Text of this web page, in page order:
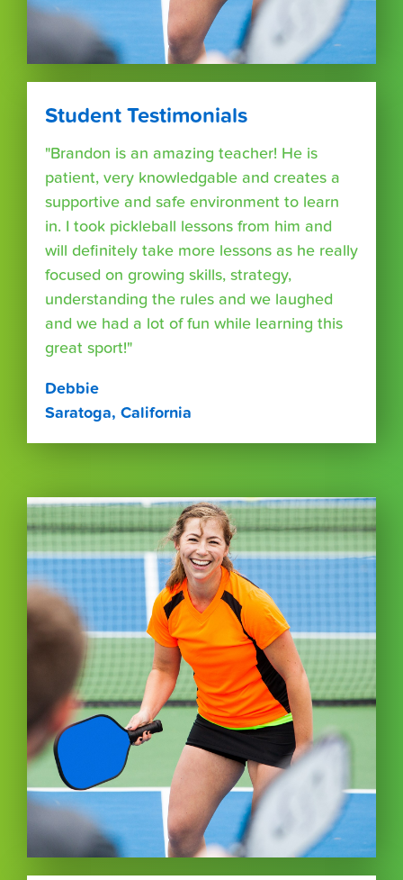
Student Testimonials
"Brandon is an amazing teacher! He is
patient, very knowledgable and creates a
supportive and safe environment to learn
in. I took pickleball lessons from him and
will definitely take more lessons as he really
focused on growing skills, strategy,
understanding the rules and we laughed
and we had a lot of fun while learning this
great sport!"
Debbie
Saratoga, California